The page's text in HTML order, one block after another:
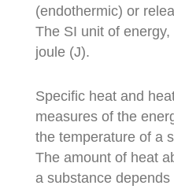
(endothermic) or
The SI unit of
joule (J).
Specific heat and
measures of the
the temperature of a
The amount of heat
a substance